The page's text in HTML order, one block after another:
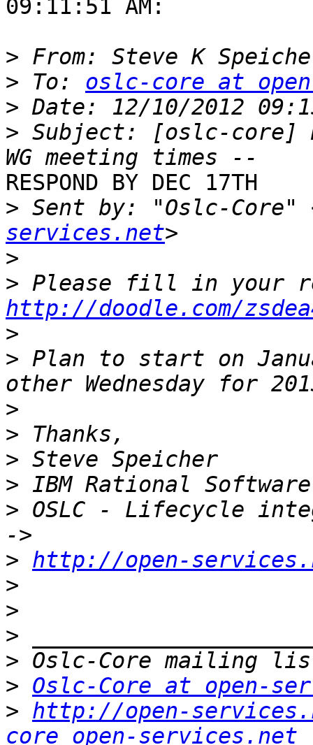
09:11:51 AM:
> From: Steve K
> To: oslc-core at
>
> Subject: [oslc-core]
RESPOND BY DEC 17TH
> Sent by: "Oslc-Core"
services.net
>
>
http://doodle.com/
>
> Plan to start on
>
>
>
>
> OSLC - Lifecycle
> http://open-
>
>
>
>
> Oslc-Core at open-
> http://open-
core_open-services.net